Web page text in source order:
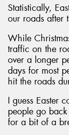
Statistically,
our roads after
While
traffic on the
over a longer
days for most
hit the roads
I guess Easter
people go
for a bit of a